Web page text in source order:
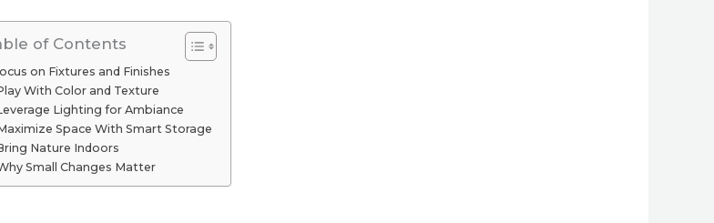
of Contents
on Fixtures and Finishes
With Color and Texture
Lighting for Ambiance
Space With Smart Storage
Nature Indoors
Small Changes Matter